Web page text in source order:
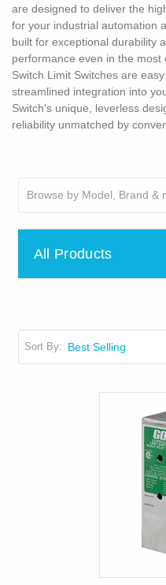
are designed to deliver the
for your industrial automation
built for exceptional durability
performance even in the
Switch Limit Switches are
streamlined integration into
Switch's unique, leverless
reliability unmatched by
Browse by Model, Brand &
All Products
Sort By: